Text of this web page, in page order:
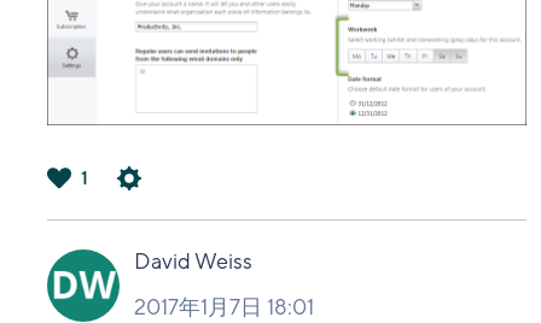
い
1
David Weiss
2017年1月7日 18:01